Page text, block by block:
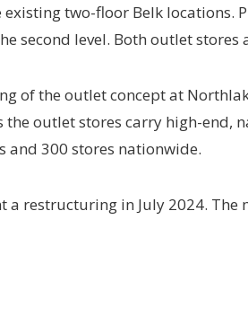
existing two-floor Belk
second level. Both outlet
of the outlet concept at
the outlet stores carry high-end,
and 300 stores nationwide.
a restructuring in July 2024.